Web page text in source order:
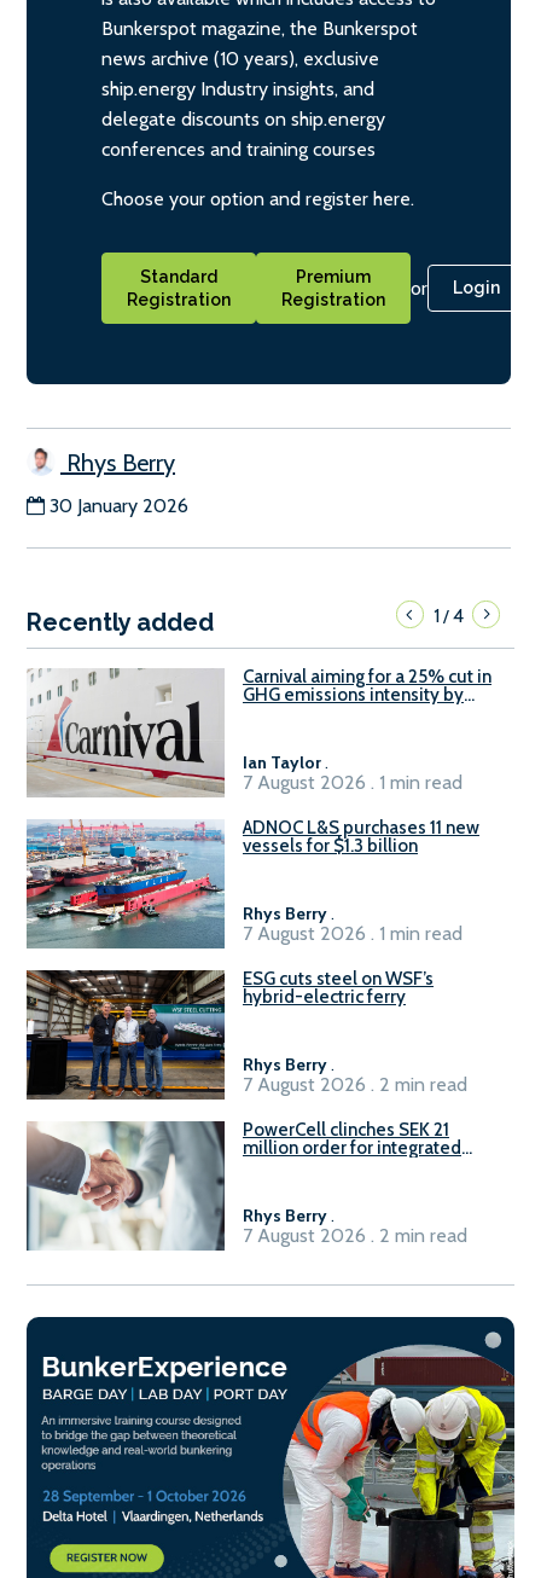
Bunkerspot magazine, the Bunkerspot
news archive (10 years), exclusive
ship.energy Industry insights, and
delegate discounts on ship.energy
conferences and training courses
Choose your option and register here.
Standard
Registration
Premium
Registration
or Login
Rhys Berry
30 January 2026
Recently added 1/4
Carnival aiming for a 25% cut in
GHG emissions intensity by
Ian Taylor.
7 August 2026 . 1 min read
ADNOC L&S purchases 11 new
vessels for $1.3 billion
Rhys Berry.
7 August 2026 . 1 min read
ESG cuts steel on WSF’s
hybrid-electric ferry
Rhys Berry.
7 August 2026 . 2 min read
PowerCell clinches SEK 21
million order for integrated
Rhys Berry.
7 August 2026 . 2 min read